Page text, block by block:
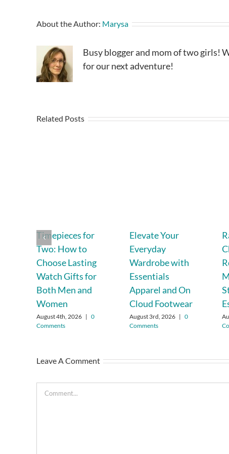
About the Author: Marysa
Busy blogger and mom of two girls!
for our next adventure!
Related Posts
Timepieces for
Two: How to
Choose Lasting
Watch Gifts for
Both Men and
Women
August 4th, 2026 | 0
Comments
Elevate Your
Everyday
Wardrobe with
Essentials
Apparel and On
Cloud Footwear
August 3rd, 2026 | 0
Comments
Leave A Comment
Comment